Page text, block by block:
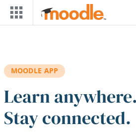
Skip to main content
MOODLE APP
Learn anywhere.
Stay connected.